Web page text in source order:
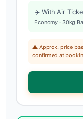
✈️ With Air
Economy · 30kg
⚠️ Approx. price
confirmed at